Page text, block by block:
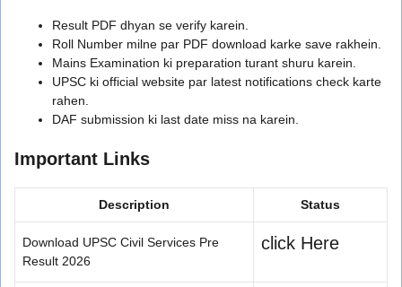
Result PDF dhyan se verify karein.
Roll Number milne par PDF download karke save rakhein.
Mains Examination ki preparation turant shuru karein.
UPSC ki official website par latest notifications check karte
rahen.
DAF submission ki last date miss na karein.
Important Links
Description Status
Download UPSC Civil Services Pre
Result 2026
click Here